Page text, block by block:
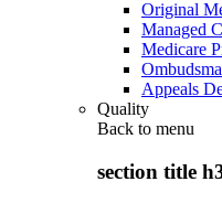
Original
Managed
Medicare
Appeals
Quality
Back to menu
section title